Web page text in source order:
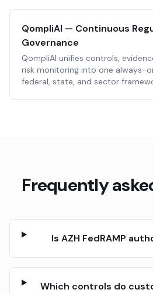
QompliAI — Continuous
Governance
QompliAI unifies controls,
risk monitoring into one always-
federal, state, and sector
Frequently
Is AZH FedRAMP
Which controls do